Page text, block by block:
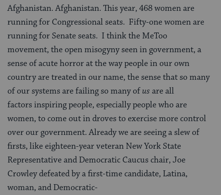
Afghanistan. Afghanistan. This year, 468 women are
running for Congressional seats. Fifty-one women are
running for Senate seats. I think the MeToo
movement, the open misogyny seen in government, a
sense of acute horror at the way people in our own
country are treated in our name, the sense that so many
of our systems are failing so many ofus are all
factors inspiring people, especially people who are
women, to come out in droves to exercise more control
over our government. Already we are seeing a slew of
firsts, like eighteen-year veteran New York State
Representative and Democratic Caucus chair, Joe
Crowley defeated by a first-time candidate, Latina,
woman, and Democratic-